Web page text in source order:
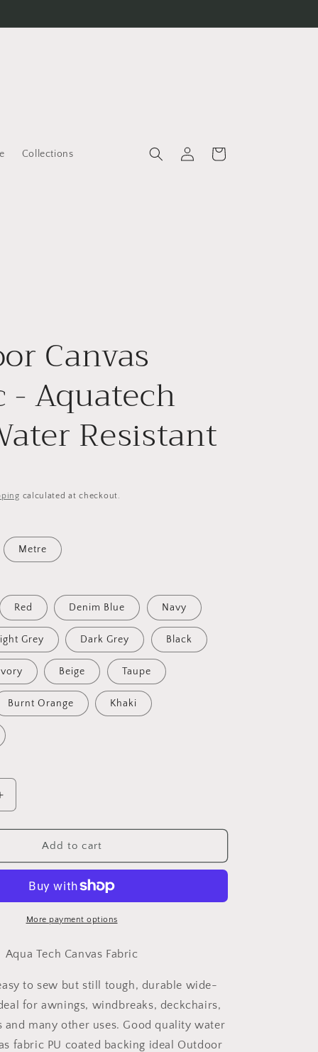
Collections
in
Cart
Canvas
- Aquatech
Resistant
calculated at checkout.
Metre
Red Denim Blue Navy
Grey Dark Grey Black
Ivory Beige Taupe
Burnt Orange Khaki
Increase
Outdoor
Resistant
Add to cart
More payment options
Aqua Tech Canvas Fabric
to sew but still tough, durable wide-
for awnings, windbreaks, deckchairs,
and many other uses. Good quality water
fabric PU coated backing ideal Outdoor